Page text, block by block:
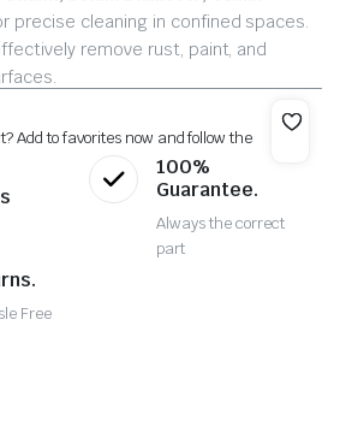
precise cleaning in confined spaces.
remove rust, paint, and
Add to favorites now and follow the
100%
Guarantee.
Always the correct
part
Free